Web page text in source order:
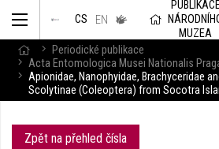
CS EN
v českém
jazyce
MUZEA
Periodické publikace
Acta Entomologica Musei Nationalis
Apionidae, Nanophyidae, Brachyceridae
Scolytinae (Coleoptera) from Socotra
Zpět na přehled čísla